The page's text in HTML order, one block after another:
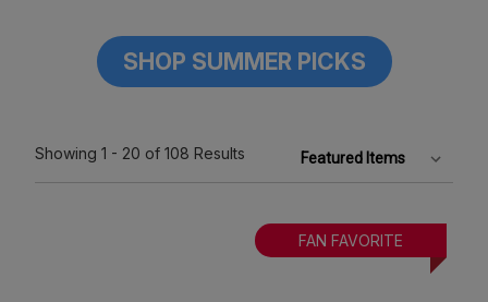
SHOP SUMMER PICKS
Showing 1 - 20 of 108 Results
FAN FAVORITE